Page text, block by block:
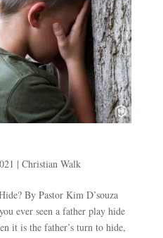
| Christian Walk
By Pastor Kim D’souza
ever seen a father play hide
it is the father’s turn to hide,